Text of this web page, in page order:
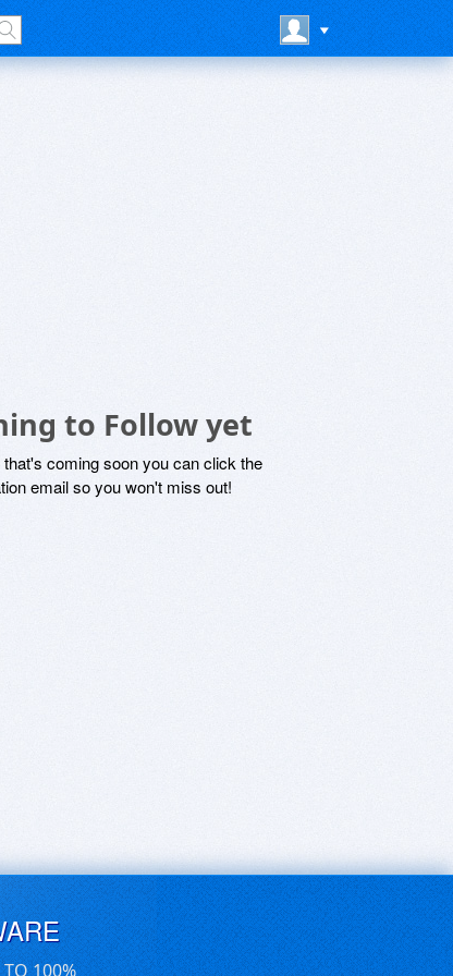
to Follow yet
coming soon you can click the
email so you won't miss out!
TO 100%